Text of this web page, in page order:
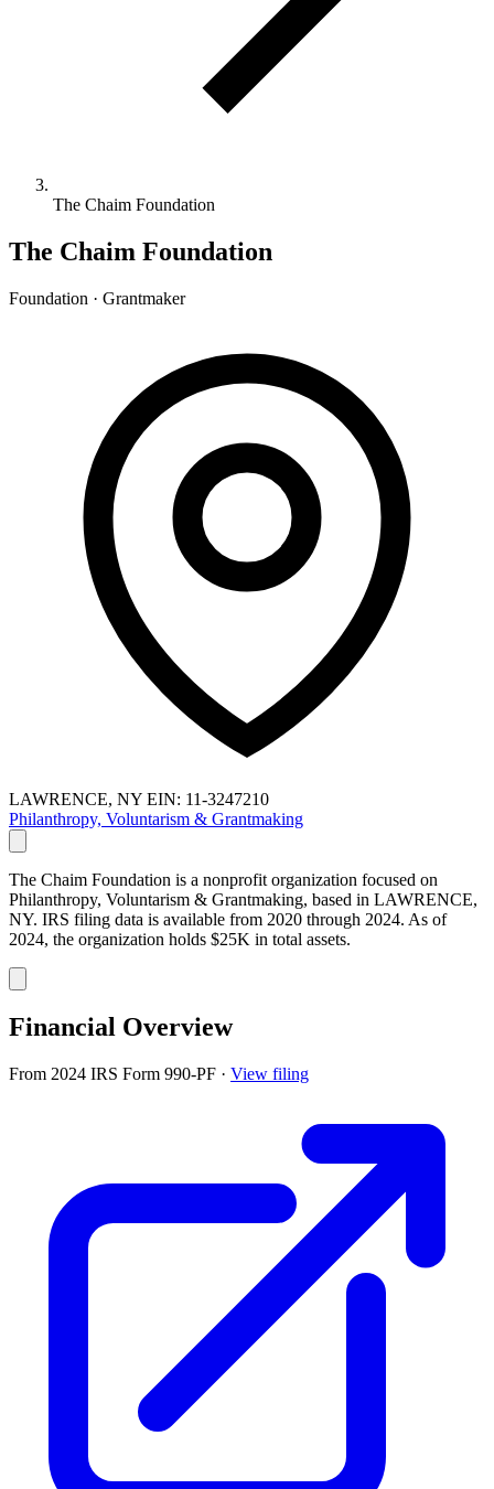
The Chaim Foundation
The Chaim Foundation
Foundation · Grantmaker
LAWRENCE, NY EIN: 11-3247210
Philanthropy, Voluntarism & Grantmaking
The Chaim Foundation is a nonprofit organization focused on
Philanthropy, Voluntarism & Grantmaking, based in LAWRENCE,
NY. IRS filing data is available from 2020 through 2024. As of
2024, the organization holds $25K in total assets.
Financial Overview
From 2024 IRS Form 990-PF · View filing